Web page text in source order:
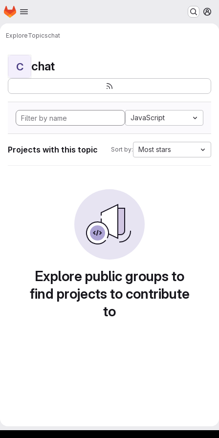
Skip to main content
Homepage
ExploreTopicschat
C chat
JavaScript
Projects with this topic Sort by: Most stars
Explore public groups to
find projects to contribute
to